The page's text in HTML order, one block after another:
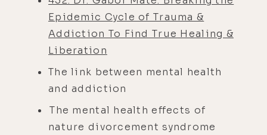
Epidemic Cycle of Trauma &
Addiction To Find True Healing &
Liberation
The link between mental health
and addiction
The mental health effects of
nature divorcement syndrome